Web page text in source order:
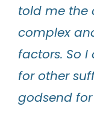
told me the
complex
factors. So I
for other
godsend for